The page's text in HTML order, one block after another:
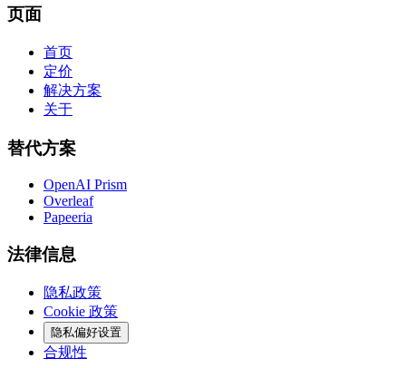
页面
首页
定价
解决方案
关于
替代方案
OpenAI Prism
Overleaf
Papeeria
法律信息
隐私政策
Cookie 政策
隐私偏好设置
合规性